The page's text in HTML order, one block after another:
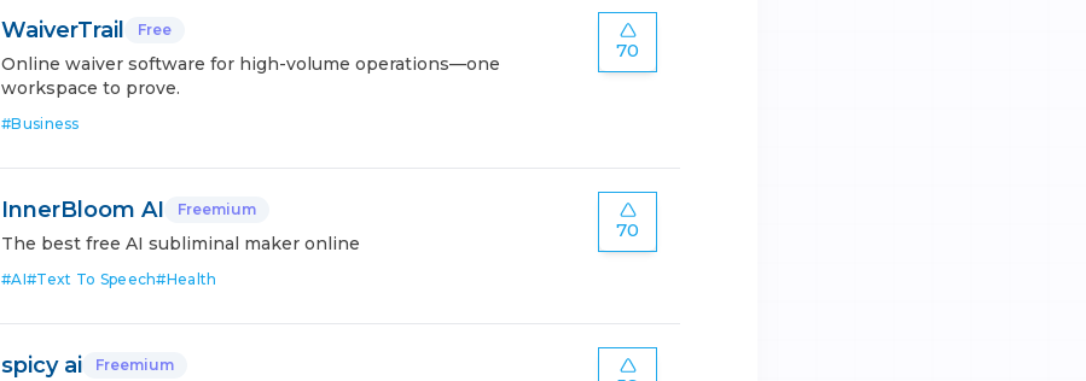
WaiverTrail Free
Online waiver software for high-volume operations—one
workspace to prove.
#Business
70
InnerBloom AI Freemium
The best free AI subliminal maker online
#AI#Text To Speech#Health
70
spicy ai Freemium